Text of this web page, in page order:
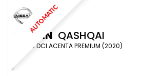
AUTOMATIC
NISSAN QASHQAI
SUV 1.5 DCI ACENTA PREMIUM (2020)